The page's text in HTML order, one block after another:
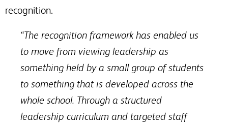
recognition.
“The recognition framework has enabled us
to move from viewing leadership as
something held by a small group of students
to something that is developed across the
whole school. Through a structured
leadership curriculum and targeted staff